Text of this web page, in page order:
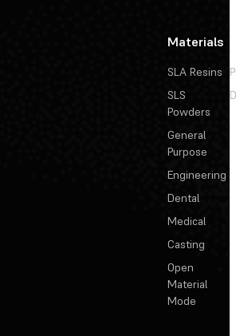
Materials
SLA Resins
SLS
Powders
General
Purpose
Engineering
Dental
Medical
Casting
Open
Material
Mode